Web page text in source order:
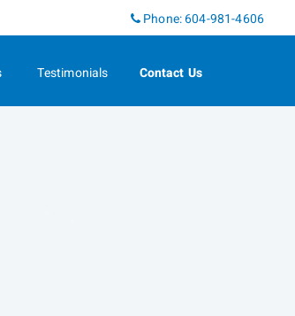
Phone:604-981-4606
Testimonials Contact Us